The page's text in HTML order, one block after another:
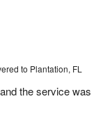
to Plantation, FL
the service was